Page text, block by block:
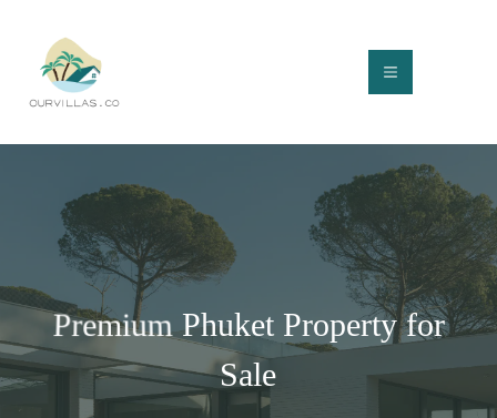
content
Premium Phuket Property for
Sale